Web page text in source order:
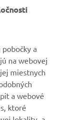
a
na webovej
miestnych
a webové
ktoré